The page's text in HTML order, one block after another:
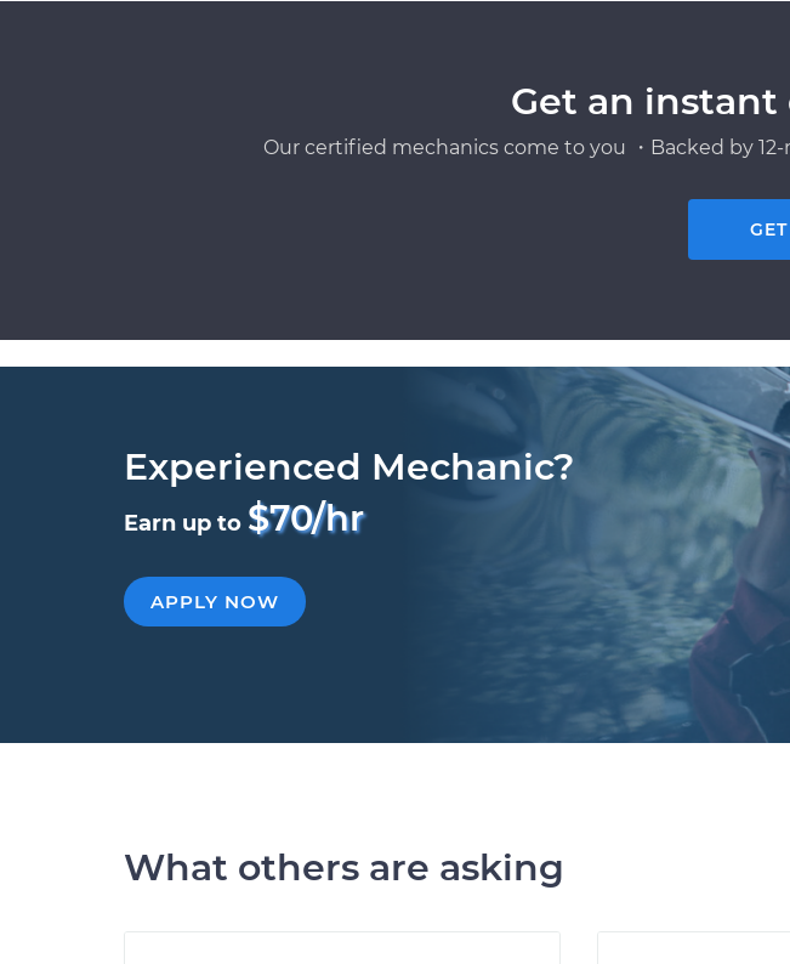
Get an
Our certified mechanics come to you ・Backed by
Experienced Mechanic?
Earn up to $70/hr
APPLY NOW
What others are asking